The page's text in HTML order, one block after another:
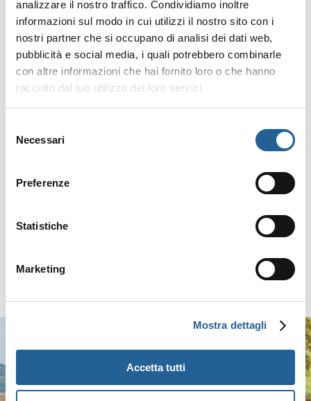
analizzare il nostro traffico. Condividiamo inoltre
informazioni sul modo in cui utilizzi il nostro sito con i
nostri partner che si occupano di analisi dei dati web,
pubblicità e social media, i quali potrebbero combinarle
con altre informazioni che hai fornito loro o che hanno
raccolto dal tuo utilizzo dei loro servizi.
delNecessari
Preferenze
Statistiche
Marketing
Mostra dettagli
Accetta tutti
will see the Maremma cows grazing
with their calves. Crossing the Pineta
Granducale you will see the
Maremma Bull grazing, a veritable
colossus weighing 1200 kilos, the
closest relative to the Uro, a wild
For information and bookings visit
website or